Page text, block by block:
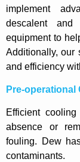
implement
descalent and
equipment to
Additionally, our
and efficiency
Pre-operational
Efficient
absence or
fouling. Dew
contaminants.